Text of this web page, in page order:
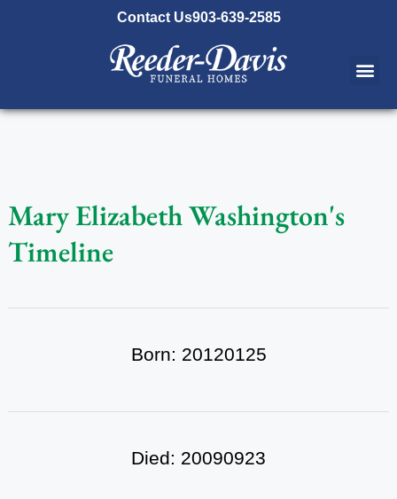
Contact Us903-639-2585
Mary Elizabeth Washington's
Timeline
Born: 20120125
Died: 20090923